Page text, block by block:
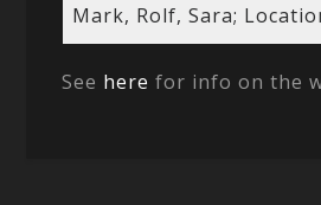
Mark, Rolf, Sara;
See here for info on the